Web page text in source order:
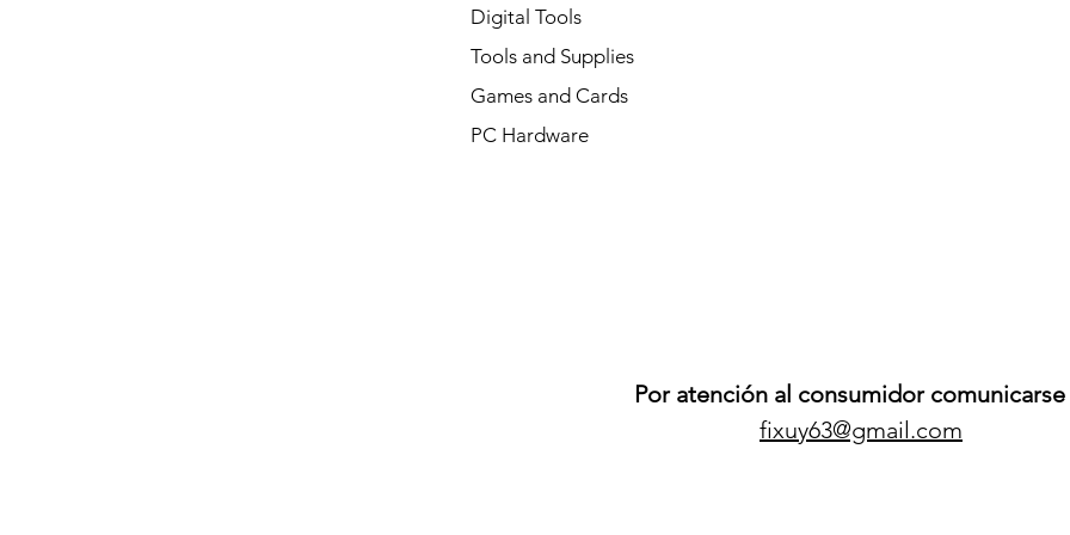
Digital Tools
Tools and Supplies
Games and Cards
PC Hardware
Por atención al consumidor comunicarse
fixuy63@gmail.com